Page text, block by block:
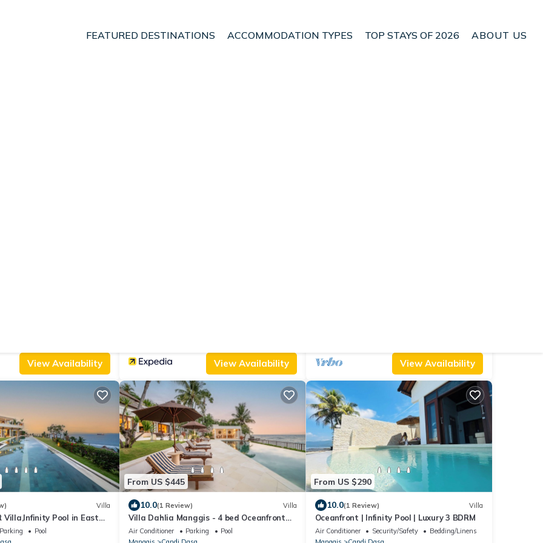
FEATURED DESTINATIONS ACCOMMODATION TYPES TOP STAYS OF 2026 ABOUT US
View Availability View Availability View Availability
Villa
Villa,Infinity Pool in East
Parking
Pool
From US $445
10.0(1 Review) Villa
Villa Dahlia Manggis - 4 bed Oceanfront
Retreat, with Chef & Butler Candidasa
Air Conditioner Parking
Pool
From US $290
10.0(1 Review) Villa
Oceanfront | Infinity Pool | Luxury 3 BDRM
Air Conditioner Security/Safety
Bedding/Linens